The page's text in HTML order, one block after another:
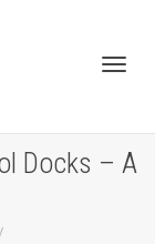
Docks – A